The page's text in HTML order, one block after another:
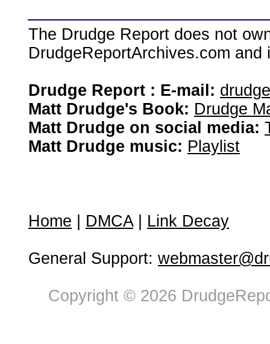
The Drudge Report does not
DrudgeReportArchives.com
Drudge Report : E-mail:
Matt Drudge's Book: Drudge
Matt Drudge on social media:
Matt Drudge music: Playlist
Home DMCA| Link Decay
General Support:
Copyright © 2026